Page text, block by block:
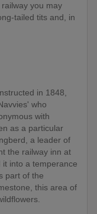
you may
tailed tits and, in
in 1848,
who
with
as a particular
a leader of
the railway inn at
into a temperance
part of the
this area of